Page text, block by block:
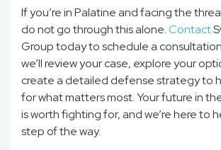
If you’re in Palatine and facing the
do not go through this alone.Contact
Group today to schedule a
we’ll review your case, explore your
create a detailed defense strategy to
for what matters most. Your future in
is worth fighting for, and we’re here to
step of the way.